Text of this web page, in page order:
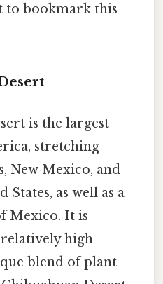
to bookmark this
is the largest
stretching
New Mexico, and
as well as a
Mexico. It is
high
blend of plant